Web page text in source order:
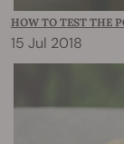
HOW TO TEST THE
15 Jul 2018